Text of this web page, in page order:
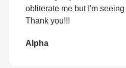
obliterate me but I'm
Thank you!!!
Alpha